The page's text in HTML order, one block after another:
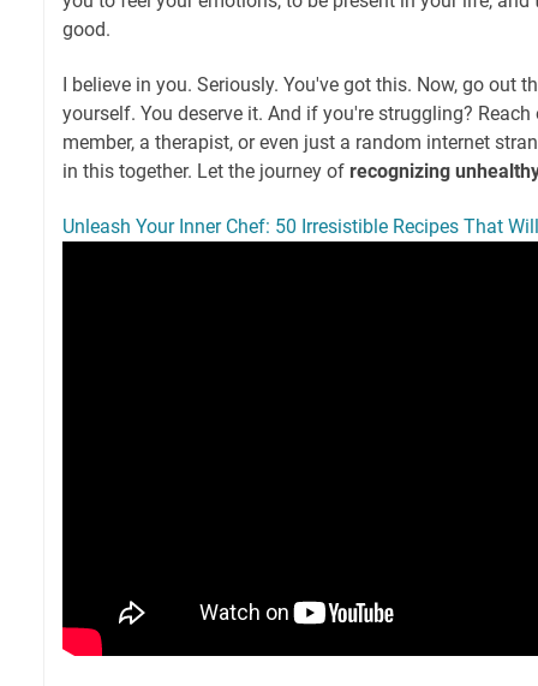
good.
I believe in you. Seriously. You've got this. Now, go out
yourself. You deserve it. And if you're struggling?
member, a therapist, or even just a random internet
in this together. Let the journey of recognizing
Unleash Your Inner Chef: 50 Irresistible Recipes That